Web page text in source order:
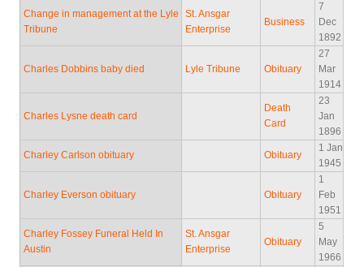
Change in management at the Lyle
Tribune
St. Ansgar
Enterprise
Business
7
Dec
1892
Charles Dobbins baby died Lyle Tribune Obituary
27
Mar
1914
Charles Lysne death card
Death
Card
23
Jan
1896
Charley Carlson obituary Obituary
1 Jan
1945
Charley Everson obituary Obituary
1
Feb
1951
Charley Fossey Funeral Held In
Austin
St. Ansgar
Enterprise
Obituary
5
May
1966